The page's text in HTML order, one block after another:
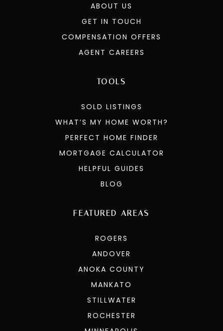
ABOUT US
GET IN TOUCH
COMPENSATION OFFERS
AGENT CAREERS
FEATURED AREAS
ROGERS
ANDOVER
ANOKA COUNTY
MANKATO
STILLWATER
ROCHESTER
TOOLS
SOLD LISTINGS
WHAT’S MY HOME WORTH?
PERFECT HOME FINDER
MORTGAGE CALCULATOR
HELPFUL GUIDES
BLOG